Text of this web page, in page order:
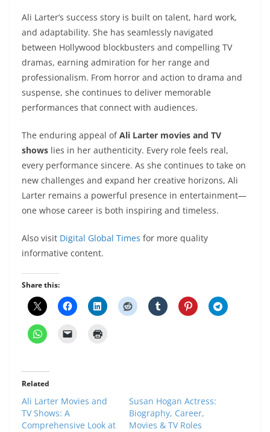
Ali Larter’s success story is built on talent, hard work,
and adaptability. She has seamlessly navigated
between Hollywood blockbusters and compelling TV
dramas, earning admiration for her range and
professionalism. From horror and action to drama and
suspense, she continues to deliver memorable
performances that connect with audiences.
The enduring appeal ofAli Larter movies and TV
shows lies in her authenticity. Every role feels real,
every performance sincere. As she continues to take on
new challenges and expand her creative horizons, Ali
Larter remains a powerful presence in entertainment—
one whose career is both inspiring and timeless.
Also visit Digital Global Times for more quality
informative content.
Share this:
Related
Ali Larter Movies and
TV Shows: A
Comprehensive Look at
Susan Hogan Actress:
Biography, Career,
Movies & TV Roles